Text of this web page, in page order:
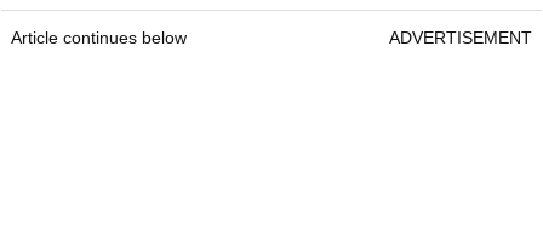
Article continues below ADVERTISEMENT